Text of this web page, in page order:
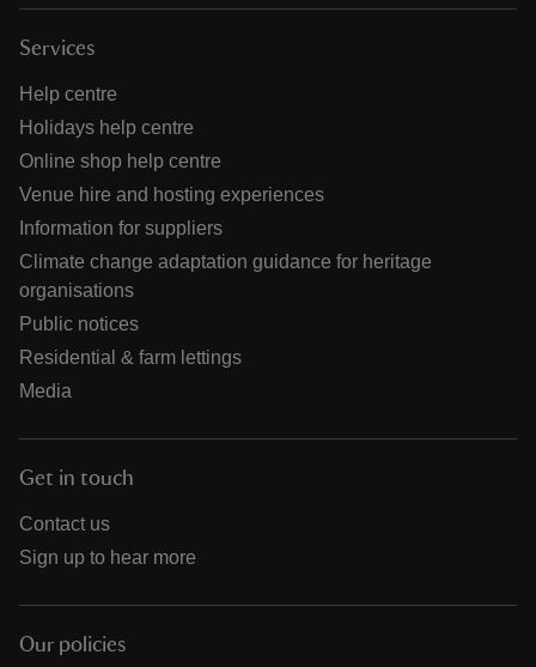
Services
Help centre
Holidays help centre
Online shop help centre
Venue hire and hosting experiences
Information for suppliers
Climate change adaptation guidance for heritage
organisations
Public notices
Residential & farm lettings
Media
Get in touch
Contact us
Sign up to hear more
Our policies